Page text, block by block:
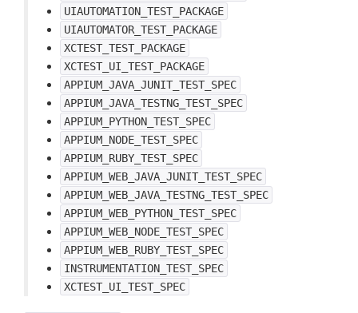
UIAUTOMATION_TEST_PACKAGE
UIAUTOMATOR_TEST_PACKAGE
XCTEST_TEST_PACKAGE
XCTEST_UI_TEST_PACKAGE
APPIUM_JAVA_JUNIT_TEST_SPEC
APPIUM_JAVA_TESTNG_TEST_SPEC
APPIUM_PYTHON_TEST_SPEC
APPIUM_NODE_TEST_SPEC
APPIUM_RUBY_TEST_SPEC
APPIUM_WEB_JAVA_JUNIT_TEST_SPEC
APPIUM_WEB_JAVA_TESTNG_TEST_SPEC
APPIUM_WEB_PYTHON_TEST_SPEC
APPIUM_WEB_NODE_TEST_SPEC
APPIUM_WEB_RUBY_TEST_SPEC
INSTRUMENTATION_TEST_SPEC
XCTEST_UI_TEST_SPEC